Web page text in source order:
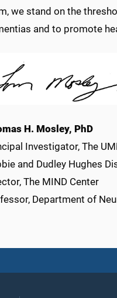
we stand on the
and to promote
H. Mosley, PhD
Investigator, The
and Dudley Hughes
The MIND Center
Department of